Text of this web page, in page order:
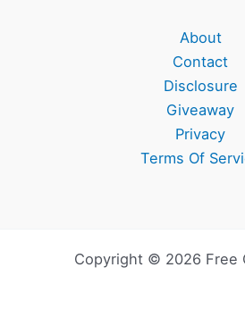
About
Contact
Disclosure
Giveaway
Privacy
Terms Of
Copyright © 2026 Free